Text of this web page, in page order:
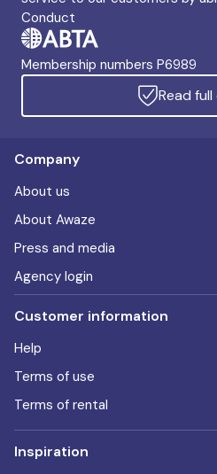
Conduct
Membership numbers P6989
Read
Company
About us
About Awaze
Press and media
Agency login
Customer information
Help
Terms of use
Terms of rental
Inspiration